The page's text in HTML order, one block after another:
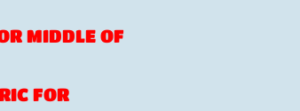
MIDDLE OF
FOR